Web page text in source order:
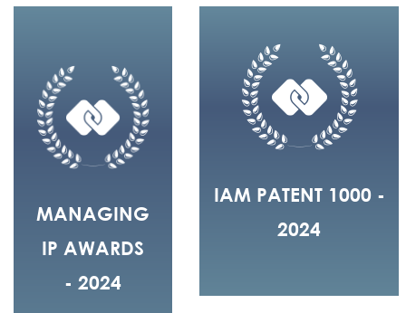
MANAGING
IP AWARDS
- 2024
IAM PATENT 1000 -
2024